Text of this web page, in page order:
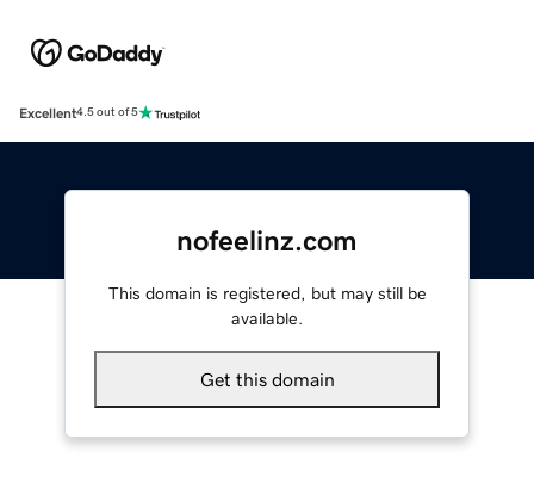
Excellent4.5 out of 5
nofeelinz.com
This domain is registered, but may still be
available.
Get this domain